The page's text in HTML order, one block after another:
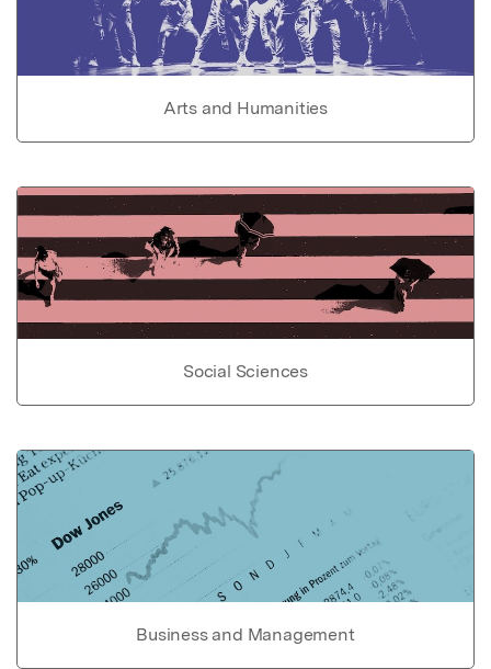
Arts and Humanities
Social Sciences
Business and Management